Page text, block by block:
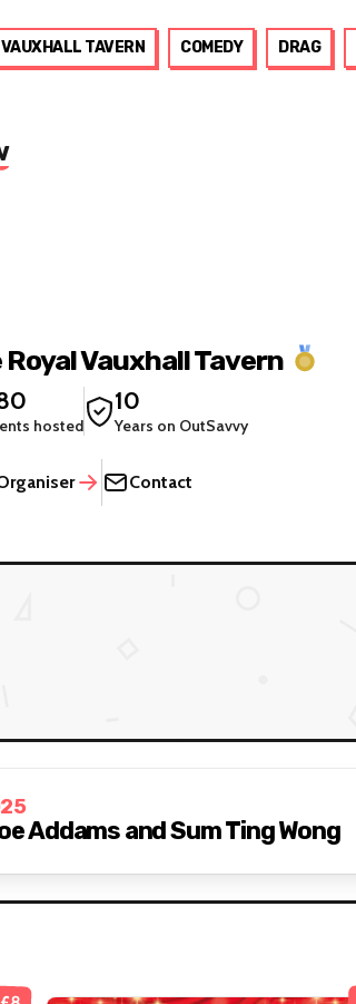
VAUXHALL TAVERN COMEDY DRAG
Royal Vauxhall Tavern
hosted
10
Years on OutSavvy
Contact
Addams and Sum Ting Wong